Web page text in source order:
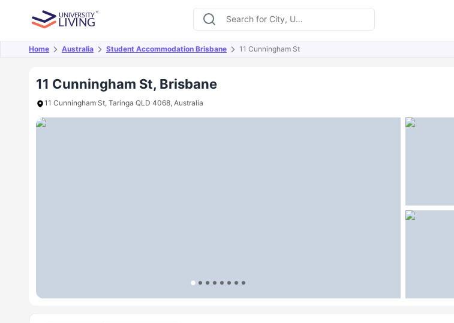
Home Australia Student Accommodation Brisbane 11 Cunningham St
11 Cunningham St, Brisbane
11 Cunningham St, Taringa QLD 4068, Australia
Overview Offers About Room Types Amenities Similar Properties